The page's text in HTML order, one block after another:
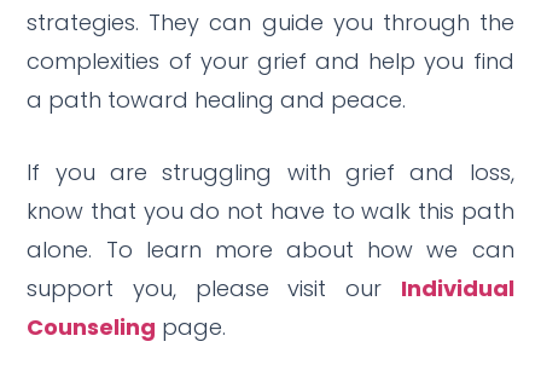
strategies. They can guide you through the
complexities of your grief and help you find
a path toward healing and peace.
If you are struggling with grief and loss,
know that you do not have to walk this path
alone. To learn more about how we can
support you, please visit our Individual
Counseling page.